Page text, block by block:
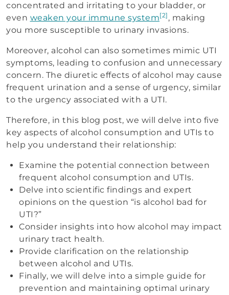
concentrated and irritating to your bladder, or
even weaken your immune system[2] , making
you more susceptible to urinary invasions.
Moreover, alcohol can also sometimes mimic UTI
symptoms, leading to confusion and unnecessary
concern. The diuretic effects of alcohol may cause
frequent urination and a sense of urgency, similar
to the urgency associated with a UTI.
Therefore, in this blog post, we will delve into five
key aspects of alcohol consumption and UTIs to
help you understand their relationship:
Examine the potential connection between
frequent alcohol consumption and UTIs.
Delve into scientific findings and expert
opinions on the question “is alcohol bad for
UTI?”
Consider insights into how alcohol may impact
urinary tract health.
Provide clarification on the relationship
between alcohol and UTIs.
Finally, we will delve into a simple guide for
prevention and maintaining optimal urinary